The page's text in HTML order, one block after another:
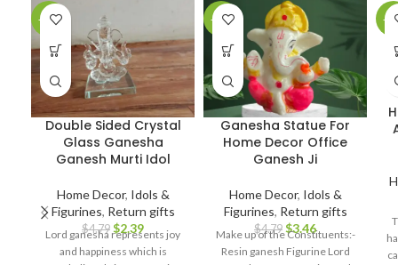
-50%
Double Sided Crystal
Glass Ganesha
Ganesh Murti Idol
Home Decor, Idols &
Figurines, Return gifts
$4.79 $2.39
Lord ganesha represents joy
and happiness which is
-28%
Ganesha Statue For
Home Decor Office
Ganesh Ji
Home Decor, Idols &
Figurines, Return gifts
$4.79 $3.46
Make up of the Constituents:-
Resin ganesh Figurine Lord
-